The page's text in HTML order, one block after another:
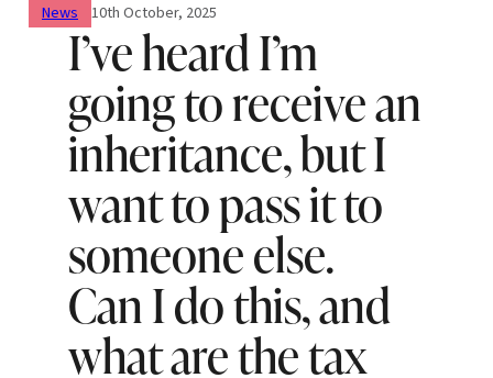
News 10th October, 2025
I’ve heard I’m
going to receive an
inheritance, but I
want to pass it to
someone else.
Can I do this, and
what are the tax